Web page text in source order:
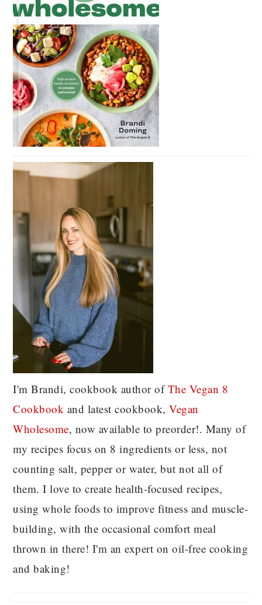
I'm Brandi, cookbook author ofThe Vegan 8
Cookbook and latest cookbook,Vegan
Wholesome, now available to preorder!. Many of
my recipes focus on 8 ingredients or less, not
counting salt, pepper or water, but not all of
them. I love to create health-focused recipes,
using whole foods to improve fitness and muscle-
building, with the occasional comfort meal
thrown in there! I'm an expert on oil-free cooking
and baking!